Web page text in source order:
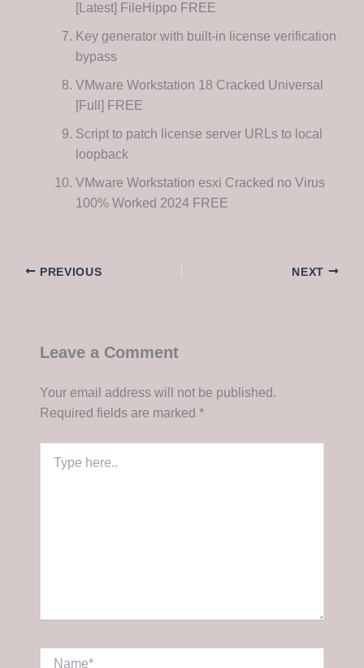
[Latest] FileHippo FREE
Key generator with built-in license verification
bypass
VMware Workstation 18 Cracked Universal
[Full] FREE
Script to patch license server URLs to local
loopback
VMware Workstation esxi Cracked no Virus
100% Worked 2024 FREE
PREVIOUS NEXT
Leave a Comment
Your email address will not be published.
Required fields are marked *
here..